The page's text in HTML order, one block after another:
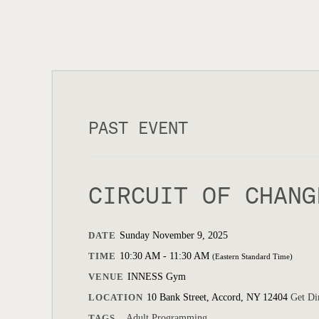
PAST EVENT
CIRCUIT OF
DATE Sunday November 9, 2025
TIME 10:30 AM - 11:30 AM (Eastern Standard Time)
VENUE INNESS Gym
LOCATION 10 Bank Street, Accord, NY 12404 Get